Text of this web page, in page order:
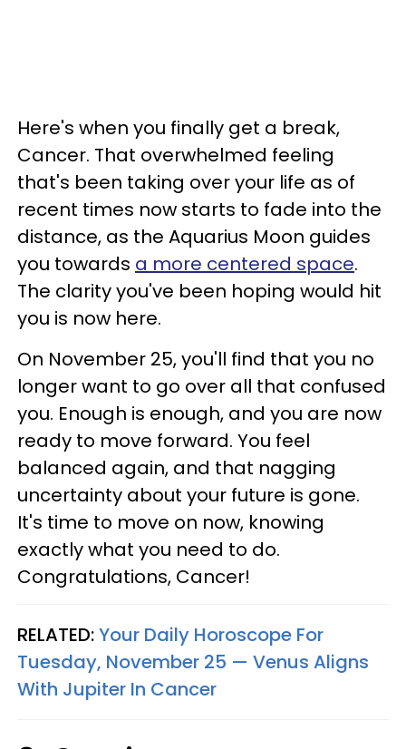
Here's when you finally get a break,
Cancer. That overwhelmed feeling
that's been taking over your life as of
recent times now starts to fade into the
distance, as the Aquarius Moon guides
you towards a more centered space.
The clarity you've been hoping would hit
you is now here.
On November 25, you'll find that you no
longer want to go over all that confused
you. Enough is enough, and you are now
ready to move forward. You feel
balanced again, and that nagging
uncertainty about your future is gone.
It's time to move on now, knowing
exactly what you need to do.
Congratulations, Cancer!
RELATED:Your Daily Horoscope For
Tuesday, November 25 — Venus Aligns
With Jupiter In Cancer